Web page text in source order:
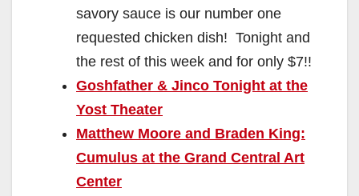
savory sauce is our number one
requested chicken dish! Tonight and
the rest of this week and for only $7!!
Goshfather & Jinco Tonight at the
Yost Theater
Matthew Moore and Braden King:
Cumulus at the Grand Central Art
Center